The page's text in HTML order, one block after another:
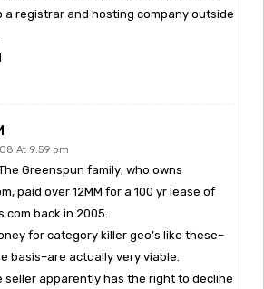
a registrar and hosting company outside
At 9:59 pm
Greenspun family; who owns
paid over 12MM for a 100 yr lease of
back in 2005.
for category killer geo’s like these–
basis–are actually very viable.
seller apparently has the right to decline